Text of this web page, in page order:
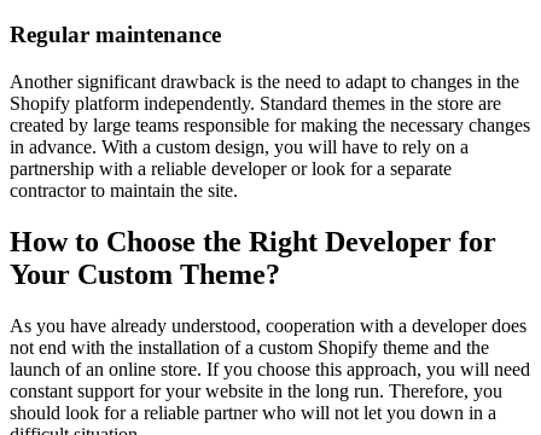
Regular maintenance
Another significant drawback is the need to adapt to changes in the
Shopify platform independently. Standard themes in the store are
created by large teams responsible for making the necessary changes
in advance. With a custom design, you will have to rely on a
partnership with a reliable developer or look for a separate
contractor to maintain the site.
How to Choose the Right Developer for
Your Custom Theme?
As you have already understood, cooperation with a developer does
not end with the installation of a custom Shopify theme and the
launch of an online store. If you choose this approach, you will need
constant support for your website in the long run. Therefore, you
should look for a reliable partner who will not let you down in a